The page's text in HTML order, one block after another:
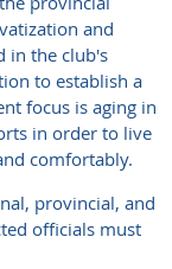
and
in the club's
to establish a
focus is aging in
in order to live
comfortably.
provincial, and
officials must